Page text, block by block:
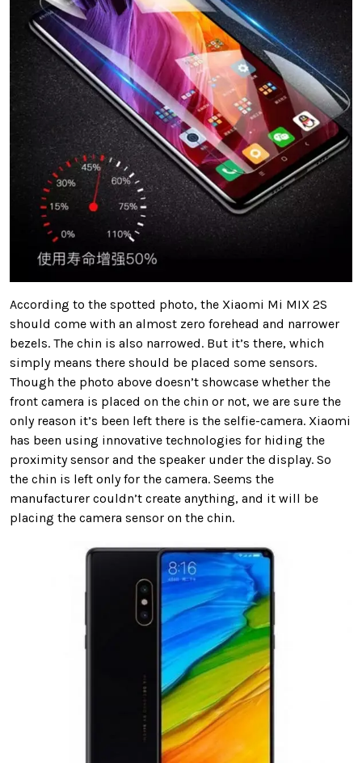
According to the spotted photo, the Xiaomi Mi MIX 2S
should come with an almost zero forehead and narrower
bezels. The chin is also narrowed. But it’s there, which
simply means there should be placed some sensors.
Though the photo above doesn’t showcase whether the
front camera is placed on the chin or not, we are sure the
only reason it’s been left there is the selfie-camera. Xiaomi
has been using innovative technologies for hiding the
proximity sensor and the speaker under the display. So
the chin is left only for the camera. Seems the
manufacturer couldn’t create anything, and it will be
placing the camera sensor on the chin.